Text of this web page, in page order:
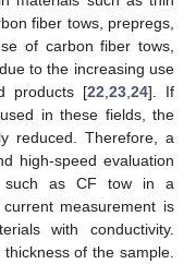
fiber tows, prepregs,
of carbon fiber tows,
to the increasing use
products [22 ,23 ,24]. If
in these fields, the
reduced. Therefore, a
high-speed evaluation
such as CF tow in a
measurement is
with conductivity.
of the sample.